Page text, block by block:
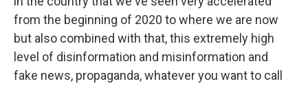
from the beginning of 2020 to where we are now
but also combined with that, this extremely high
level of disinformation and misinformation and
fake news, propaganda, whatever you want to call